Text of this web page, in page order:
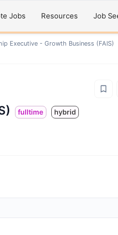
Jobs Resources Job
Executive - Growth Business (FAIS)
fulltime hybrid